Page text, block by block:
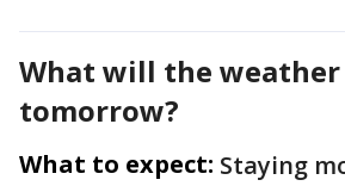
What will the
tomorrow?
What to expect: Staying